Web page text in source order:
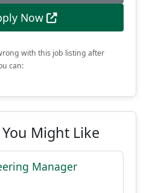
Now
with this job listing after
can:
Might Like
Manager